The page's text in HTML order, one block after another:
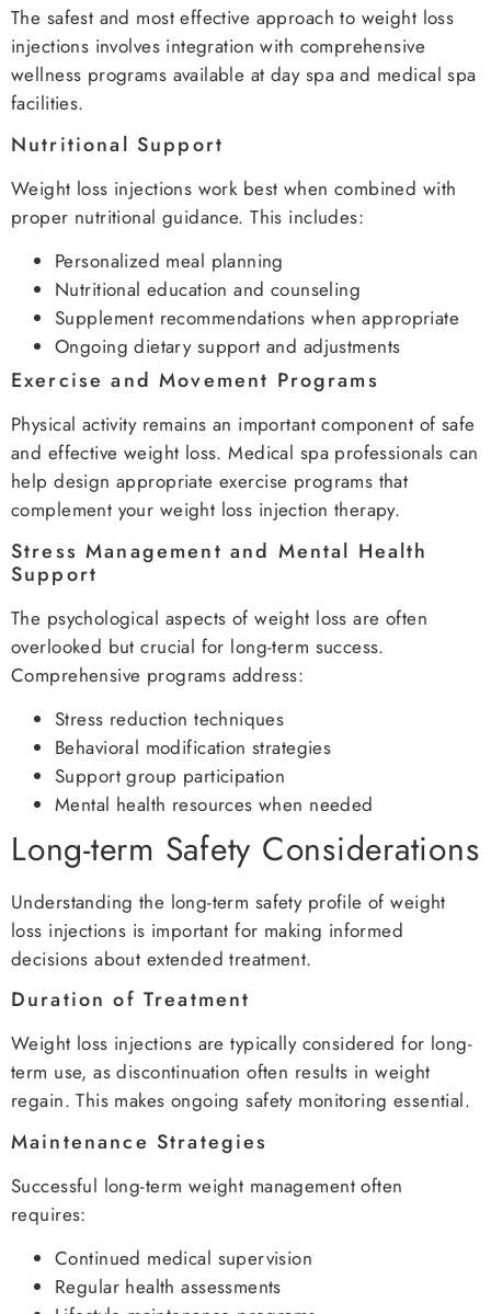
The safest and most effective approach to weight loss
injections involves integration with comprehensive
wellness programs available at day spa and medical spa
facilities.
Nutritional Support
Weight loss injections work best when combined with
proper nutritional guidance. This includes:
Personalized meal planning
Nutritional education and counseling
Supplement recommendations when appropriate
Ongoing dietary support and adjustments
Exercise and Movement Programs
Physical activity remains an important component of safe
and effective weight loss. Medical spa professionals can
help design appropriate exercise programs that
complement your weight loss injection therapy.
Stress Management and Mental Health
Support
The psychological aspects of weight loss are often
overlooked but crucial for long-term success.
Comprehensive programs address:
Stress reduction techniques
Behavioral modification strategies
Support group participation
Mental health resources when needed
Long-term Safety Considerations
Understanding the long-term safety profile of weight
loss injections is important for making informed
decisions about extended treatment.
Duration of Treatment
Weight loss injections are typically considered for long-
term use, as discontinuation often results in weight
regain. This makes ongoing safety monitoring essential.
Maintenance Strategies
Successful long-term weight management often
requires:
Continued medical supervision
Regular health assessments